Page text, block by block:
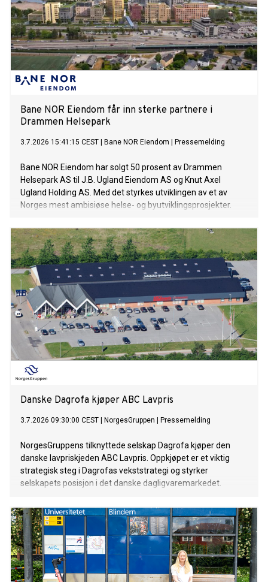
Bane NOR Eiendom får inn sterke partnere i
Drammen Helsepark
3.7.2026 15:41:15 CEST Bane NOR Eiendom Pressemelding
Bane NOR Eiendom har solgt 50 prosent av Drammen
Helsepark AS til J.B. Ugland Eiendom AS og Knut Axel
Ugland Holding AS. Med det styrkes utviklingen av et av
Norges mest ambisiøse helse- og byutviklingsprosjekter.
Danske Dagrofa kjøper ABC Lavpris
3.7.2026 09:30:00 CEST NorgesGruppen Pressemelding
NorgesGruppens tilknyttede selskap Dagrofa kjøper den
danske lavpriskjeden ABC Lavpris. Oppkjøpet er et viktig
strategisk steg i Dagrofas vekststrategi og styrker
selskapets posisjon i det danske dagligvaremarkedet.